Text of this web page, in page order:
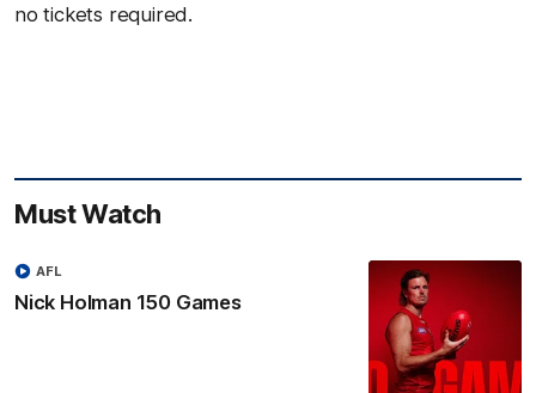
no tickets required.
Must Watch
Nick Holman 150 Games
AFL